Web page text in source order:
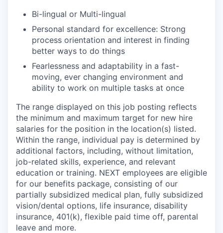
Bi-lingual or Multi-lingual
Personal standard for excellence: Strong
process orientation and interest in finding
better ways to do things
Fearlessness and adaptability in a fast-
moving, ever changing environment and
ability to work on multiple tasks at once
The range displayed on this job posting reflects
the minimum and maximum target for new hire
salaries for the position in the location(s) listed.
Within the range, individual pay is determined by
additional factors, including, without limitation,
job-related skills, experience, and relevant
education or training. NEXT employees are eligible
for our benefits package, consisting of our
partially subsidized medical plan, fully subsidized
vision/dental options, life insurance, disability
insurance, 401(k), flexible paid time off, parental
leave and more.